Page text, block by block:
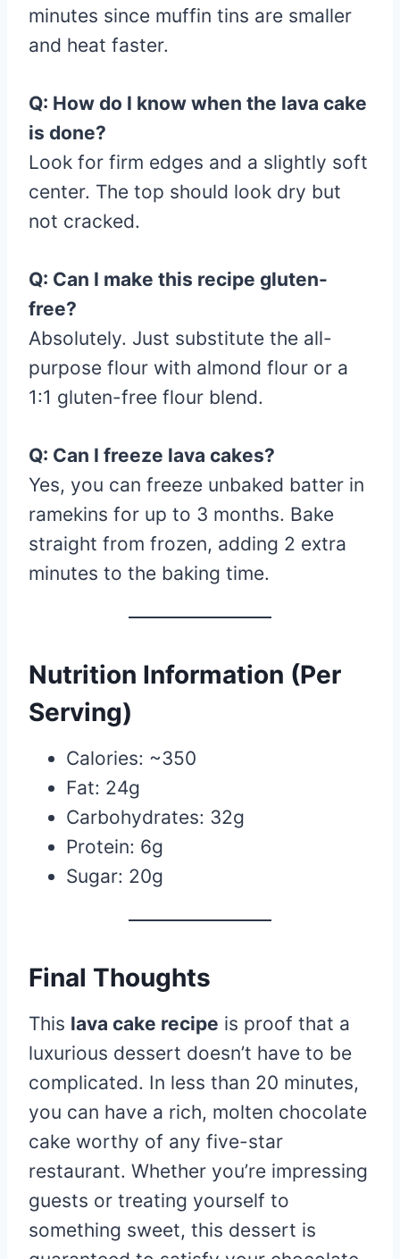
minutes since muffin tins are smaller
and heat faster.
Q: How do I know when the lava cake
is done?
Look for firm edges and a slightly soft
center. The top should look dry but
not cracked.
Q: Can I make this recipe gluten-
free?
Absolutely. Just substitute the all-
purpose flour with almond flour or a
1:1 gluten-free flour blend.
Q: Can I freeze lava cakes?
Yes, you can freeze unbaked batter in
ramekins for up to 3 months. Bake
straight from frozen, adding 2 extra
minutes to the baking time.
Nutrition Information (Per
Serving)
Calories: ~350
Fat: 24g
Carbohydrates: 32g
Protein: 6g
Sugar: 20g
Final Thoughts
This lava cake recipe is proof that a
luxurious dessert doesn’t have to be
complicated. In less than 20 minutes,
you can have a rich, molten chocolate
cake worthy of any five-star
restaurant. Whether you’re impressing
guests or treating yourself to
something sweet, this dessert is